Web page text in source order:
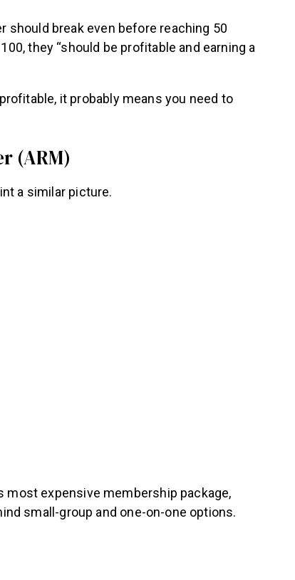
should break even before reaching 50
they “should be profitable and earning a
it probably means you need to
(ARM)
a similar picture.
most expensive membership package,
small-group and one-on-one options.